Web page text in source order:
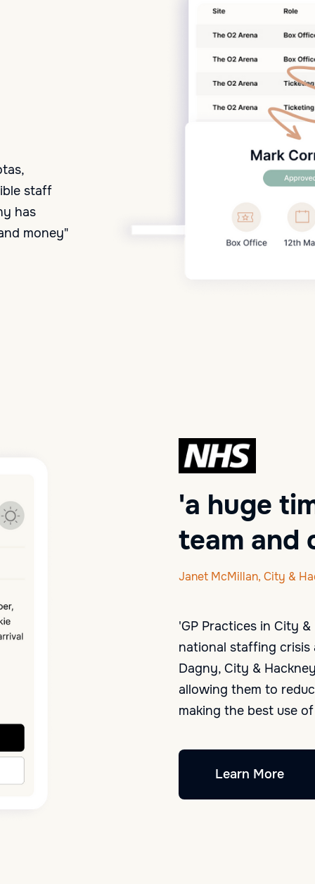
staff
has
money"
'a huge
team and
Janet McMillan, City &
'GP Practices in City
national staffing crisis
Dagny, City &
allowing them to
making the best use
Learn More